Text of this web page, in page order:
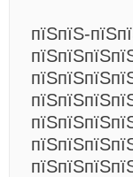
пїЅпїЅ-